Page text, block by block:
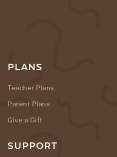
PLANS
Teacher Plans
Parent Plans
Give a Gift
SUPPORT